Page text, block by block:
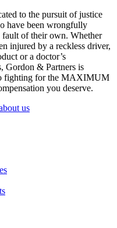
to the pursuit of justice
have been wrongfully
fault of their own. Whether
injured by a reckless driver,
or a doctor’s
Gordon & Partners is
fighting for the MAXIMUM
you deserve.
us